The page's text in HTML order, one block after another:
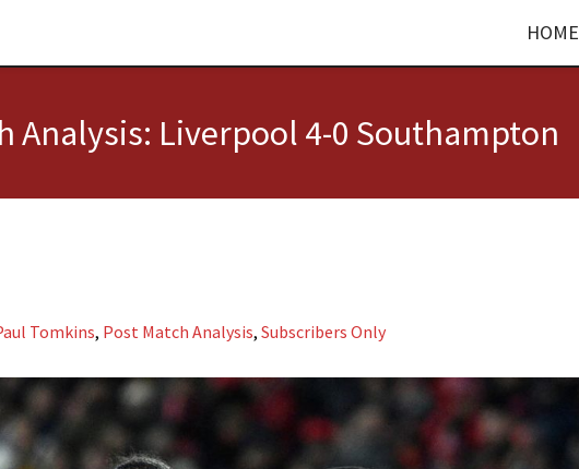
HOME
Analysis: Liverpool 4-0 Southampton
Tomkins, Post Match Analysis, Subscribers Only